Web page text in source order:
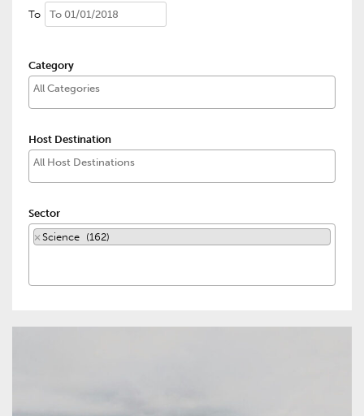
To
Category
Host Destination
Sector
× Science (162)